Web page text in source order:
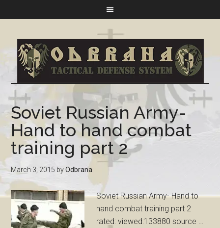
Soviet Russian Army-
Hand to hand combat
training part 2
March 3, 2015 byOdbrana
Soviet Russian Army- Hand to
hand combat training part 2
rated: viewed:133880 source …